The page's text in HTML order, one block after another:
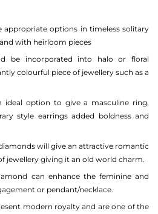
appropriate options in timeless solitary
with heirloom pieces
be incorporated into halo or floral
colourful piece of jewellery such as a
ideal option to give a masculine ring,
style earrings added boldness and
will give an attractive romantic
jewellery giving it an old world charm.
can enhance the feminine and
or pendant/necklace.
modern royalty and are one of the